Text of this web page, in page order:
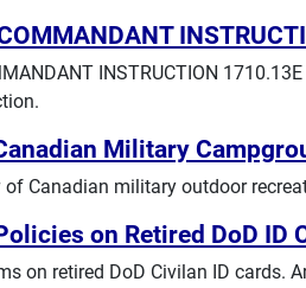
INSTRUCTION
Military
of Canadian military outdoor
on Retired DoD ID
on retired DoD Civilan ID cards.